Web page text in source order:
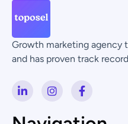
Growth marketing agency
and has proven track
i
k
I
n
t
F
a
e